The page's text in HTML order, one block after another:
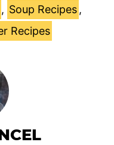
, Soup Recipes ,
Recipes